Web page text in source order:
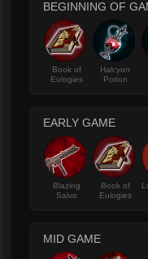
BEGINNING OF
Book of
Eulogies
Halcyon
Potion
EARLY GAME
Blazing
Salvo
Book of
Eulogies
MID GAME